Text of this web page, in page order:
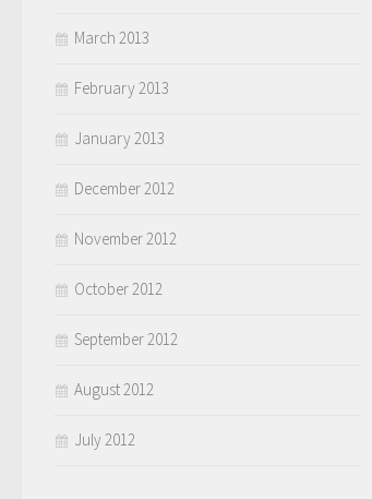
March 2013
February 2013
January 2013
December 2012
November 2012
October 2012
September 2012
August 2012
July 2012